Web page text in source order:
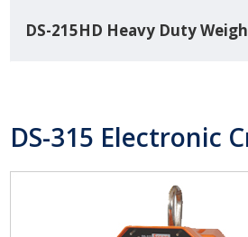
DS-215HD Heavy Duty
DS-315 Electronic